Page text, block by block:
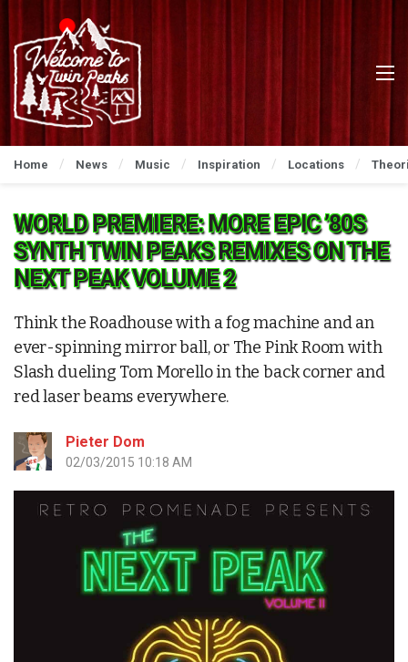
Home News Music Inspiration Locations
WORLD PREMIERE: MORE EPIC ’80S
SYNTH TWIN PEAKS REMIXES ON THE
NEXT PEAK VOLUME 2
Think the Roadhouse with a fog machine and an
ever-spinning mirror ball, or The Pink Room with
Slash dueling Tom Morello in the back corner and
red laser beams everywhere.
Pieter Dom
02/03/2015 10:18 AM